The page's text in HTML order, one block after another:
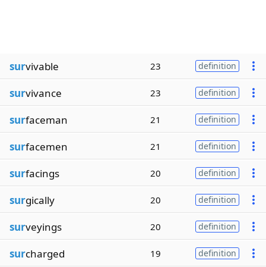
survivable 23 definition
survivance 23 definition
surfaceman 21 definition
surfacemen 21 definition
surfacings 20 definition
surgically 20 definition
surveyings 20 definition
surcharged 19 definition